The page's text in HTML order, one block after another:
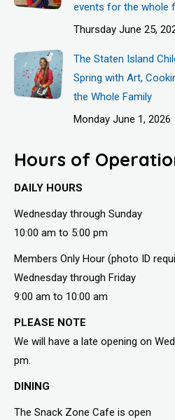
events for the whole
Thursday June 25,
The Staten Island
Spring with Art,
the Whole Family
Monday June 1, 2026
Hours of
DAILY HOURS
Wednesday through Sunday
10:00 am to 5:00 pm
Members Only Hour (photo ID
Wednesday through Friday
9:00 am to 10:00 am
PLEASE NOTE
We will have a late opening on
pm.
DINING
The Snack Zone Cafe is open